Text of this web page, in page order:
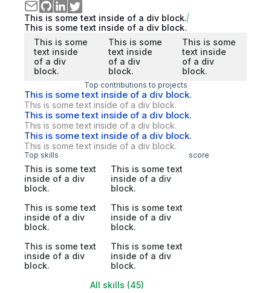
This is some text inside of a div block.
This is some text inside of a div block.
This is some
text inside
of a div
block.
This is some
text inside
of a div
block.
This is some
text inside
of a div
block.
Top contributions to projects
This is some text inside of a div block.
This is some text inside of a div block.
This is some text inside of a div block.
This is some text inside of a div block.
This is some text inside of a div block.
This is some text inside of a div block.
Top skills score
This is some text
inside of a div
block.
This is some text
inside of a div
block.
This is some text
inside of a div
block.
This is some text
inside of a div
block.
This is some text
inside of a div
block.
This is some text
inside of a div
block.
All skills (45)